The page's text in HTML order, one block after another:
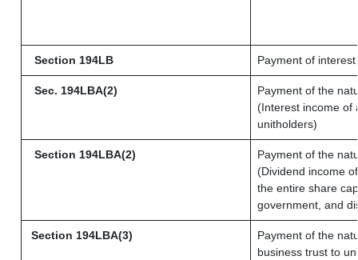
Section 194LB Payment of
Sec. 194LBA(2)
Payment of the
(Interest income of
unitholders)
Section 194LBA(2)
Payment of the
(Dividend income
the entire share
government, and
Section 194LBA(3)
Payment of the
business trust to